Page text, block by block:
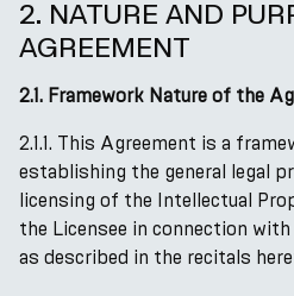
2. NATURE AND
AGREEMENT
2.1. Framework Nature of the
2.1.1. This Agreement is a
establishing the general legal
licensing of the Intellectual
the Licensee in connection
as described in the recitals